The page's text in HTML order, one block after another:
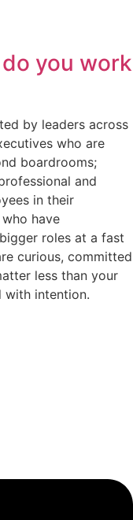
you work
by leaders across
who are
boardrooms;
and
in their
have
roles at a fast
curious, committed
less than your
with intention.